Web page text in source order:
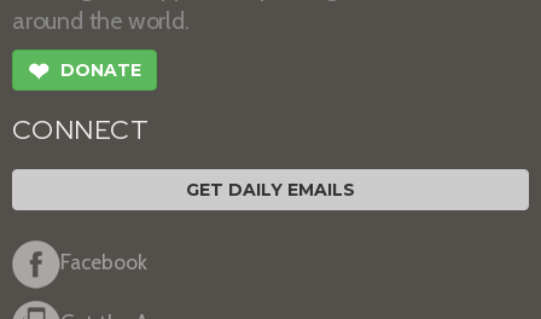
around the world.
❤ DONATE
CONNECT
GET DAILY EMAILS
Facebook